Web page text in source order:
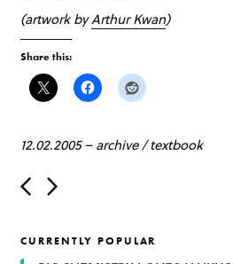
(artwork byArthur Kwan)
Share this:
12.02.2005–archive/textbook
P
o
n
CURRENTLY POPULAR